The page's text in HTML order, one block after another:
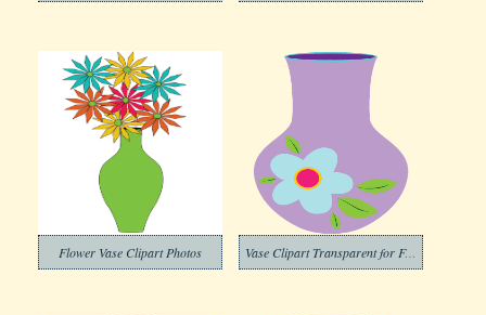
Flower Vase Clipart Photos Vase Clipart Transparent for Free